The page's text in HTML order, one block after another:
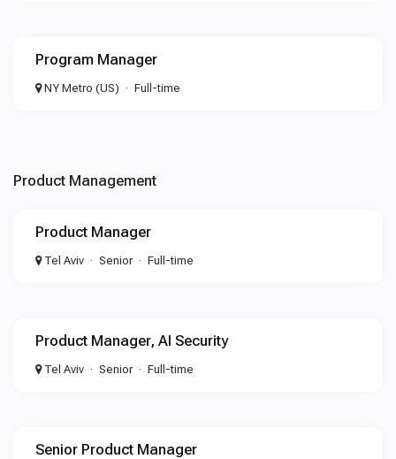
Program Manager
NY Metro (US) Full-time
Product Management
Product Manager
Tel Aviv Senior Full-time
Product Manager, AI Security
Tel Aviv Senior Full-time
Senior Product Manager